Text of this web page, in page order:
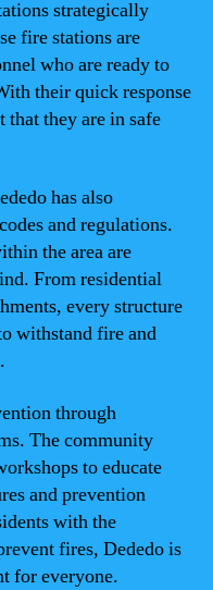
strategically
fire stations are
who are ready to
their quick response
they are in safe
has also
and regulations.
the area are
From residential
every structure
withstand fire and
through
The community
to educate
and prevention
with the
fires, Dededo is
for everyone.